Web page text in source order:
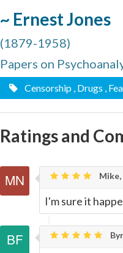
~ Ernest Jones
(1879-1958)
Papers on
Censorship , Drugs ,
Ratings and
I'm sure it